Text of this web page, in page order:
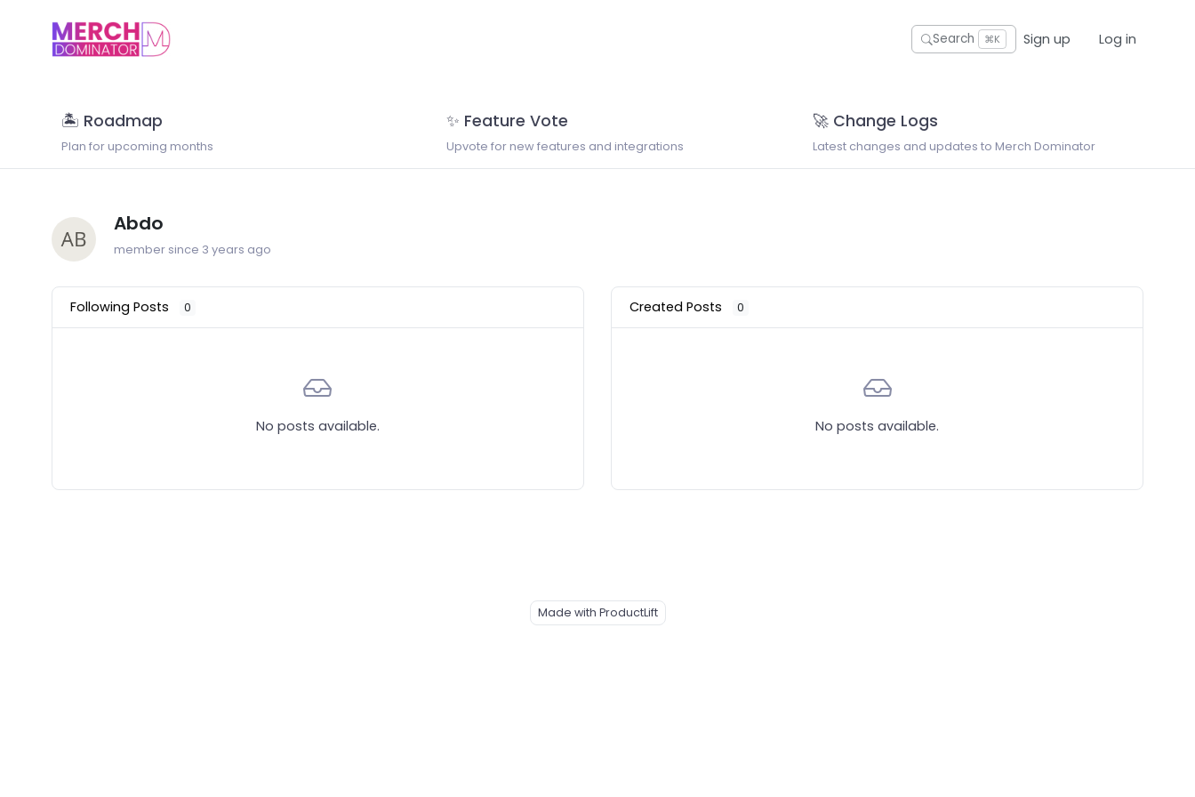
Search ⌘K Sign up Log in
🏝 Roadmap
Plan for upcoming months
✨ Feature Vote
Upvote for new features and integrations
🚀 Change Logs
Latest changes and updates to Merch Dominator
Abdo
member since 3 years ago
Following Posts 0
No posts available.
Created Posts 0
No posts available.
Made with ProductLift